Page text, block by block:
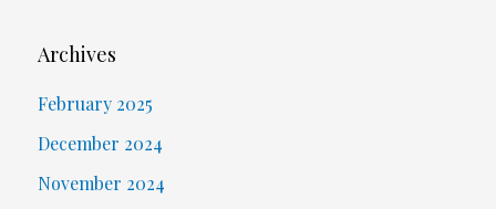
Archives
February 2025
December 2024
November 2024